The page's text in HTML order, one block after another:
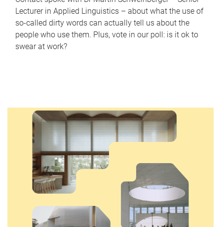
Lecturer in Applied Linguistics – about what the use of
so-called dirty words can actually tell us about the
people who use them. Plus, vote in our poll: is it ok to
swear at work?